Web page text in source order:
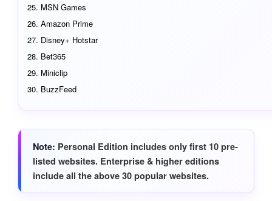
MSN Games
Amazon Prime
Disney+ Hotstar
Bet365
Miniclip
BuzzFeed
Note Personal Edition includes only first 10 pre-
listed websites. Enterprise & higher editions
include all the above 30 popular websites.